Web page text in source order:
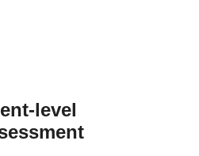
level